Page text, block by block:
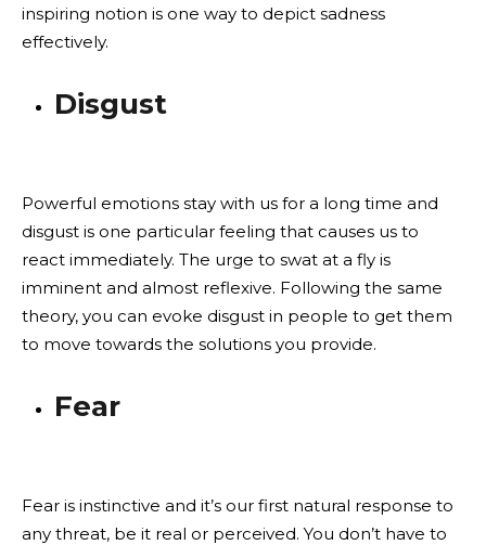
inspiring notion is one way to depict sadness
effectively.
Disgust
Powerful emotions stay with us for a long time and
disgust is one particular feeling that causes us to
react immediately. The urge to swat at a fly is
imminent and almost reflexive. Following the same
theory, you can evoke disgust in people to get them
to move towards the solutions you provide.
Fear
Fear is instinctive and it’s our first natural response to
any threat, be it real or perceived. You don’t have to